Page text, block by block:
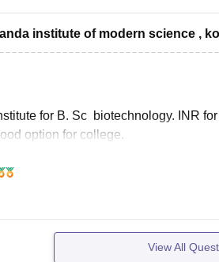
institute of modern science ,
for B. Sc biotechnology. INR
option for college.
known and big companies that
View All